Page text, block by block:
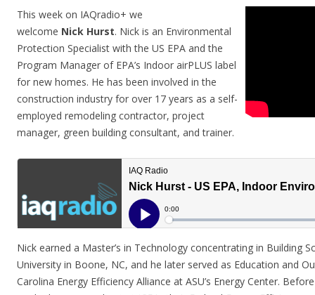
This week on IAQradio+ we
welcome Nick Hurst. Nick is an Environmental
Protection Specialist with the US EPA and the
Program Manager of EPA’s Indoor airPLUS label
for new homes. He has been involved in the
construction industry for over 17 years as a self-
employed remodeling contractor, project
manager, green building consultant, and trainer.
Nick earned a Master’s in Technology concentrating in Building
University in Boone, NC, and he later served as Education and
Carolina Energy Efficiency Alliance at ASU’s Energy Center.